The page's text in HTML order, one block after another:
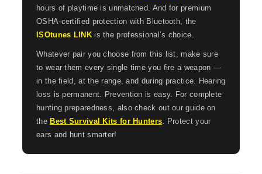
hours of playtime is unmatched. And for premium
OSHA-certified protection with Bluetooth, the
ISOtunes LINKis the professional’s choice.
Whatever pair you choose from this list, make sure
to wear them every single time you fire a weapon —
in the field, at the range, and during practice. Hearing
loss is permanent. Prevention is easy. For complete
hunting preparedness, also check out our guide on
the Best Survival Kits for Hunters. Protect your
ears and hunt smarter!